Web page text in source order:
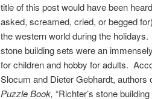
title of this post would have been
asked, screamed, cried, or begged
the western world during the holidays.
stone building sets were an
for children and hobby for adults.
Slocum and Dieter Gebhardt, authors
Puzzle Book, “Richter’s stone